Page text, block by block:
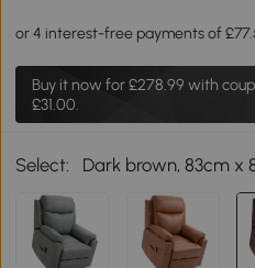
Buy it now for£278.99 with
£31.00.
Select: Dark brown, 83cm x